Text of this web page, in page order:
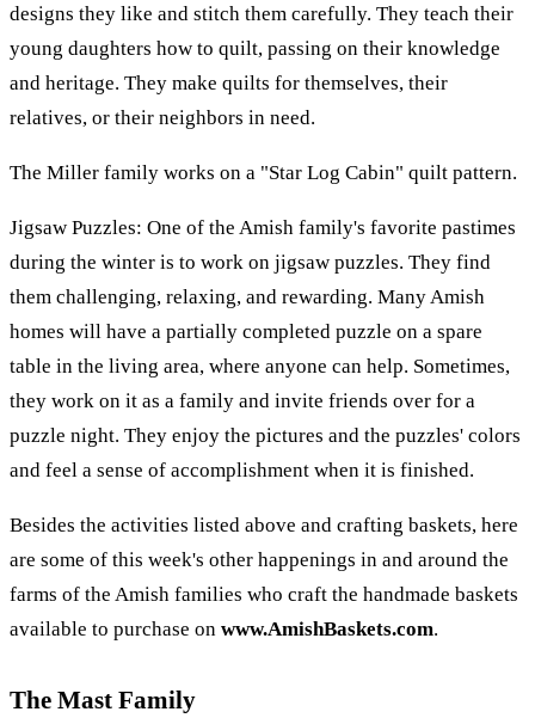
designs they like and stitch them carefully. They teach their
young daughters how to quilt, passing on their knowledge
and heritage. They make quilts for themselves, their
relatives, or their neighbors in need.
The Miller family works on a "Star Log Cabin" quilt pattern.
Jigsaw Puzzles: One of the Amish family's favorite pastimes
during the winter is to work on jigsaw puzzles. They find
them challenging, relaxing, and rewarding. Many Amish
homes will have a partially completed puzzle on a spare
table in the living area, where anyone can help. Sometimes,
they work on it as a family and invite friends over for a
puzzle night. They enjoy the pictures and the puzzles' colors
and feel a sense of accomplishment when it is finished.
Besides the activities listed above and crafting baskets, here
are some of this week's other happenings in and around the
farms of the Amish families who craft the handmade baskets
available to purchase on www.AmishBaskets.com.
The Mast Family